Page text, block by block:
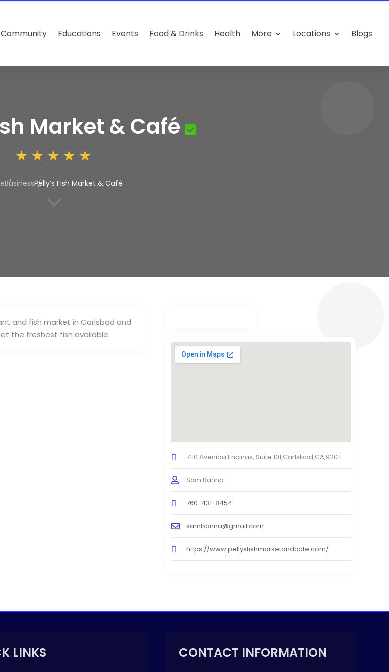
Community Educations Events Food & Drinks Health More Locations Blogs
Market & Café
BusinessPelly’s Fish Market & Café
and fish market in Carlsbad and
the freshest fish available.
7110 Avenida Encinas, Suite 101,Carlsbad,CA,92011
Sam Banna
760-431-8454
sambanna@gmail.com
https://www.pellysfishmarketandcafe.com/
LINKS CONTACT INFORMATION